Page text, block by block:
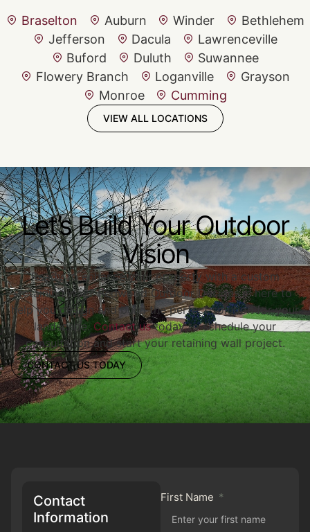
Braselton Auburn Winder
Bethlehem
Jefferson
Dacula
Lawrenceville
Buford
Duluth
Suwannee
Flowery Branch
Loganville
Grayson
Monroe
Cumming
VIEW ALL LOCATIONS
Let’s Build Your Outdoor
Vision
Ready to enhance your property with a custom
retaining wall? Redwood Outdoor Designs is here to
help you design and build the perfect solution for your
landscape. Contact ustoday to schedule your
consultation and start your retaining wall project.
CONTACT US TODAY
Contact
Information
First Name